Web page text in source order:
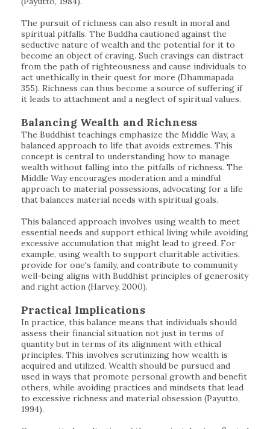
The pursuit of richness can also result in moral and
spiritual pitfalls. The Buddha cautioned against the
seductive nature of wealth and the potential for it to
become an object of craving. Such cravings can distract
from the path of righteousness and cause individuals to
act unethically in their quest for more (Dhammapada
355). Richness can thus become a source of suffering if
it leads to attachment and a neglect of spiritual values.
Balancing Wealth and Richness
The Buddhist teachings emphasize the Middle Way, a
balanced approach to life that avoids extremes. This
concept is central to understanding how to manage
wealth without falling into the pitfalls of richness. The
Middle Way encourages moderation and a mindful
approach to material possessions, advocating for a life
that balances material needs with spiritual goals.
This balanced approach involves using wealth to meet
essential needs and support ethical living while avoiding
excessive accumulation that might lead to greed. For
example, using wealth to support charitable activities,
provide for one's family, and contribute to community
well-being aligns with Buddhist principles of generosity
and right action (Harvey, 2000).
Practical Implications
In practice, this balance means that individuals should
assess their financial situation not just in terms of
quantity but in terms of its alignment with ethical
principles. This involves scrutinizing how wealth is
acquired and utilized. Wealth should be pursued and
used in ways that promote personal growth and benefit
others, while avoiding practices and mindsets that lead
to excessive richness and material obsession (Payutto,
1994).